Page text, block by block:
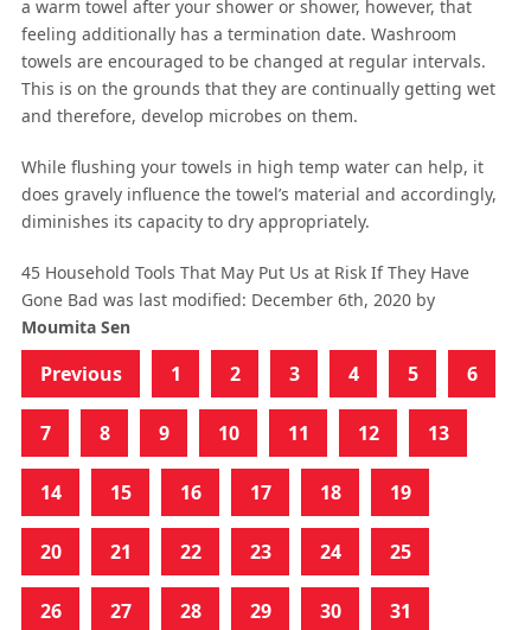
a warm towel after your shower or shower, however, that
feeling additionally has a termination date. Washroom
towels are encouraged to be changed at regular intervals.
This is on the grounds that they are continually getting wet
and therefore, develop microbes on them.
While flushing your towels in high temp water can help, it
does gravely influence the towel’s material and accordingly,
diminishes its capacity to dry appropriately.
45 Household Tools That May Put Us at Risk If They Have
Gone Bad was last modified: December 6th, 2020by
Moumita Sen
Previous 1 2 3 4 5 6
7 8 9 10 11 12 13
14 15 16 17 18 19
20 21 22 23 24 25
26 27 28 29 30 31